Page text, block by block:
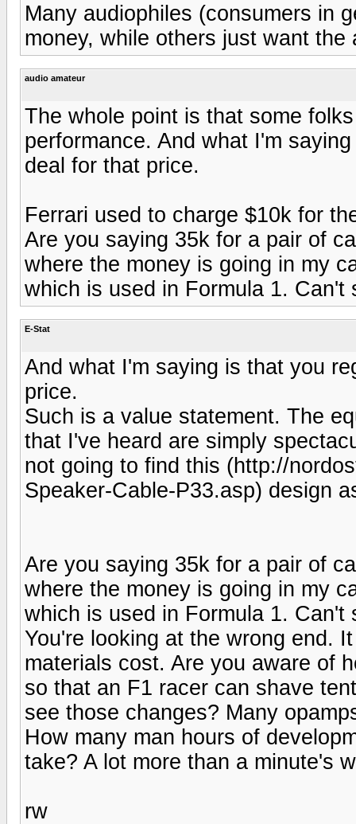
Many audiophiles (consumers in
money, while others just want the
audio amateur
The whole point is that some
performance. And what I'm
deal for that price.
Ferrari used to charge $10k for
Are you saying 35k for a pair of
where the money is going in my
which is used in Formula 1.
E-Stat
And what I'm saying is that you
price.
Such is a value statement. The
that I've heard are simply
not going to find this (http://
Speaker-Cable-P33.asp) design
Are you saying 35k for a pair of
where the money is going in my
which is used in Formula 1.
You're looking at the wrong end.
materials cost. Are you aware of
so that an F1 racer can shave
see those changes? Many
How many man hours of
take? A lot more than a minute's
rw